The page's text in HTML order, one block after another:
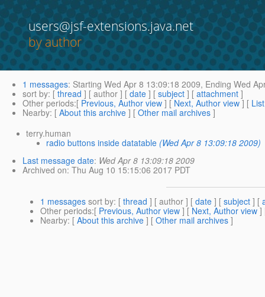
users@jsf-extensions.java.net
by author
1 messages: Starting Wed Apr 8 13:09:18 2009, Ending Wed
sort by: [ thread ] [ author ] [ date ] [ subject ] [ attachment ]
Other periods:[ Previous, Author view ] [ Next, Author view ] [
Nearby: [ About this archive ] [ Other mail archives ]
terry.human
radio buttons inside datatable (Wed Apr 8 13:09:18 2009)
Last message date: Wed Apr 8 13:09:18 2009
Archived on: Thu Aug 10 15:15:06 2017 PDT
1 messages sort by: [ thread ] [ author ] [ date ] [ subject ] [
Other periods:[ Previous, Author view ] [ Next, Author view ]
Nearby: [ About this archive ] [ Other mail archives ]